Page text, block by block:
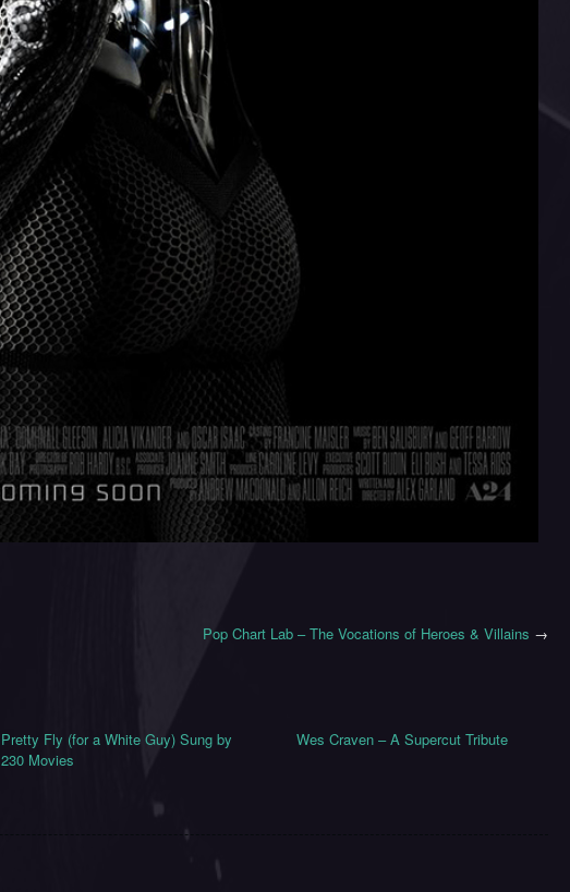
Pop Chart Lab – The Vocations of Heroes & Villains →
Pretty Fly (for a White Guy) Sung by
230 Movies
Wes Craven – A Supercut Tribute